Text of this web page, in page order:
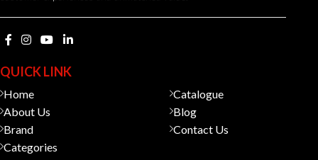
QUICK LINK
Home
About Us
Brand
Categories
Catalogue
Blog
Contact Us